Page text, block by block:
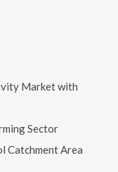
Market with
Sector
Catchment Area